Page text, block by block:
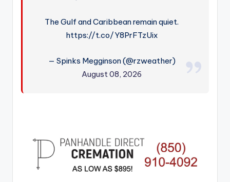
The Gulf and Caribbean remain quiet.
https://t.co/Y8PrFTzUix
— Spinks Megginson (@rzweather)
August 08, 2026